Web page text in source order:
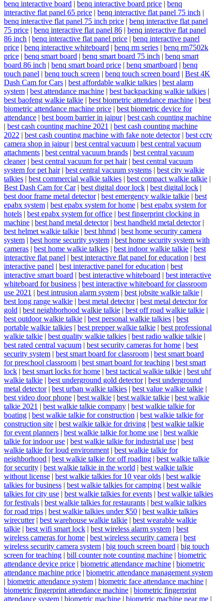
benq interactive board | benq interactive board price | benq
interactive flat panel 65 price | benq interactive flat panel 75 inch |
benq interactive flat panel 75 inch price | benq interactive flat panel
75 price | benq interactive flat panel 86 | benq interactive flat panel
86 inch | benq interactive flat panel price | benq interactive panel
price | benq interactive whiteboard | benq rm series | benq rm7502k
price | benq smart board | benq smart board 75 inch | benq smart
board 86 inch | benq smart board price | benq smartboard | benq
touch panel | benq touch screen | benq touch screen board | Best 4K
Dash Cam for Cars | best affordable walkie talkies | best alarm
system | best attendance machine | best backpacking walkie talkies |
best baofeng walkie talkie | best biometric attendance machine | best
biometric attendance machine price | best biometric device for
attendance | best boom barrier in jaipur | best cash counting machine
| best cash counting machine 2021 | best cash counting machine
2022 | best cash counting machine with fake note detector | best cctv
camera shop in jaipur | best central vacuum | best central vacuum
attachments | best central vacuum brands | best central vacuum
cleaner | best central vacuum for pet hair | best central vacuum
system for pet hair | best central vacuum systems | best city walkie
talkies | best commercial walkie talkies | best compact walkie talkie |
Best Dash Cam for Car | best digital door lock | best digital lock |
best door frame metal detector | best emergency walkie talkie | best
epabx system | best epabx system for home | best epabx system for
hotels | best epabx system for office | best fingerprint clocking in
machine | best hand metal detector | best handheld metal detector |
best helmet walkie talkie | best hhmd | best home security camera
system | best home security system | best home security system with
cameras | best home walkie talkies | best indoor walkie talkie | best
interactive flat panel | best interactive flat panel for education | best
interactive panel | best interactive panel for education | best
interactive smart board | best interactive whiteboard | best interactive
whiteboard for business | best interactive whiteboard for classroom
use 2021 | best intrusion alarm system | best jobsite walkie talkie |
best long range walkie | best metal detector | best metal detector for
gold | best neighborhood walkie talkie | best off road walkie talkie |
best outdoor walkie talkie | best personal walkie talkies | best
portable walkie talkies | best prepper walkie talkie | best professional
walkie talkie | best quality walkie talkies | best radio walkie talkie |
best rated central vacuum | best security cameras for home | best
security system | best smart board for classroom | best smart board
for preschool classroom | best smart board for teaching | best smart
lock | best smart locks for home | best tactical walkie talkie | best uhf
walkie talkie | best underground gold detector | best underground
metal detector | best urban walkie talkies | best value walkie talkie |
best video door phone | best walkie | best walkie talkie | best walkie
talkie 2021 | best walkie talkie company | best walkie talkie for
boating | best walkie talkie for construction | best walkie talkie for
construction site | best walkie talkie for driving | best walkie talkie
for event planners | best walkie talkie for home use | best walkie
talkie for indoor use | best walkie talkie for industrial use | best
walkie talkie for loud environment | best walkie talkie for
neighborhood | best walkie talkie for off roading | best walkie talkie
for security | best walkie talkie in the world | best walkie talkie
without license | best walkie talkies for 10 year olds | best walkie
talkies for business | best walkie talkies for camping | best walkie
talkies for city use | best walkie talkies for events | best walkie talkies
for festivals | best walkie talkies for restaurants | best walkie talkies
for road trips | best walkie talkies under $50 | best walkie talkies
wirecutter | best warehouse walkie talkie | best wearable walkie
talkie | best wifi smart lock | best wireless alarm system | best
wireless cameras for home | best wireless security camera | best
wireless security camera system | big touch screen board | big touch
screen for teaching | bill counter note counting machine | biometric
attendance device price | biometric attendance machine | biometric
attendance machine price | biometric attendance management system
| biometric attendance system | biometric face attendance machine |
biometric fingerprint attendance machine | biometric fingerprint
attendance system | biometric machine | biometric machine near me |